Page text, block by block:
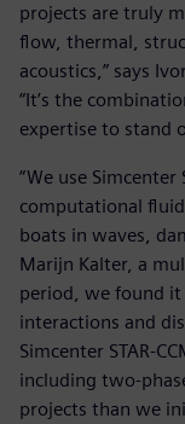
projects are truly
flow, thermal,
acoustics,” says
“It’s the
expertise to stand
“We use Simcenter
computational
boats in waves,
Marijn Kalter, a
period, we found
interactions and
Simcenter STAR-
including two-
projects than we